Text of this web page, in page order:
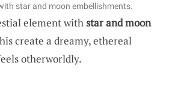
star and moon embellishments.
element withstar and moon
create a dreamy, ethereal
otherworldly.